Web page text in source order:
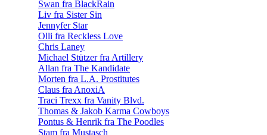
Swan fra BlackRain
Liv fra Sister Sin
Jennyfer Star
Olli fra Reckless Love
Chris Laney
Michael Stützer fra Artillery
Allan fra The Kandidate
Morten fra L.A. Prostitutes
Claus fra AnoxiA
Traci Trexx fra Vanity Blvd.
Thomas & Jakob Karma Cowboys
Pontus & Henrik fra The Poodles
Stam fra Mustasch